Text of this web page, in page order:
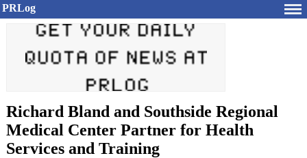
PRLog
Richard Bland and Southside Regional
Medical Center Partner for Health
Services and Training